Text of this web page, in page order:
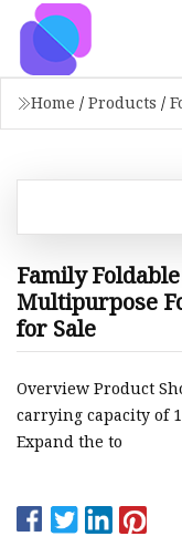
Home / Products /
Family
Multipurpose
for Sale
Overview Product
carrying capacity of
Expand the to